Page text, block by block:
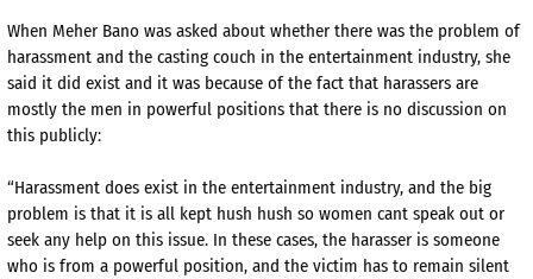
When Meher Bano was asked about whether there was the problem of
harassment and the casting couch in the entertainment industry, she
said it did exist and it was because of the fact that harassers are
mostly the men in powerful positions that there is no discussion on
this publicly:
“Harassment does exist in the entertainment industry, and the big
problem is that it is all kept hush hush so women cant speak out or
seek any help on this issue. In these cases, the harasser is someone
who is from a powerful position, and the victim has to remain silent